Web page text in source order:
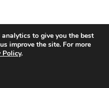
to give you the best
improve the site. For more
Policy.